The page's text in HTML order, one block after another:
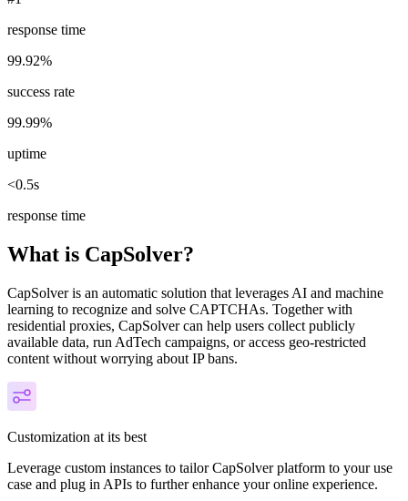
response time
99.92%
success rate
99.99%
uptime
<0.5s
response time
What is CapSolver?
CapSolver is an automatic solution that leverages AI and machine
learning to recognize and solve CAPTCHAs. Together with
residential proxies, CapSolver can help users collect publicly
available data, run AdTech campaigns, or access geo-restricted
content without worrying about IP bans.
Customization at its best
Leverage custom instances to tailor CapSolver platform to your use
case and plug in APIs to further enhance your online experience.